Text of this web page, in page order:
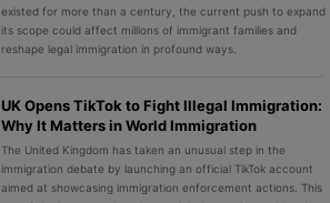
existed for more than a century, the current push to expand
its scope could affect millions of immigrant families and
reshape legal immigration in profound ways.
UK Opens TikTok to Fight Illegal Immigration:
Why It Matters in World Immigration
The United Kingdom has taken an unusual step in the
immigration debate by launching an official TikTok account
aimed at showcasing immigration enforcement actions. This